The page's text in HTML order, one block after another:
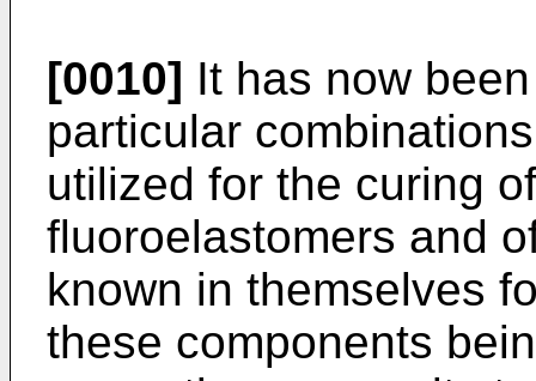
[0010] It has now
particular
utilized for the curing
fluoroelastomers and
known in themselves
these components